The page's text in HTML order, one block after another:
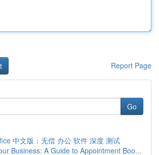
Report Page
Go
中文版：无偿 办公 软件 深度 测试
Business: A Guide to Appointment Boo...